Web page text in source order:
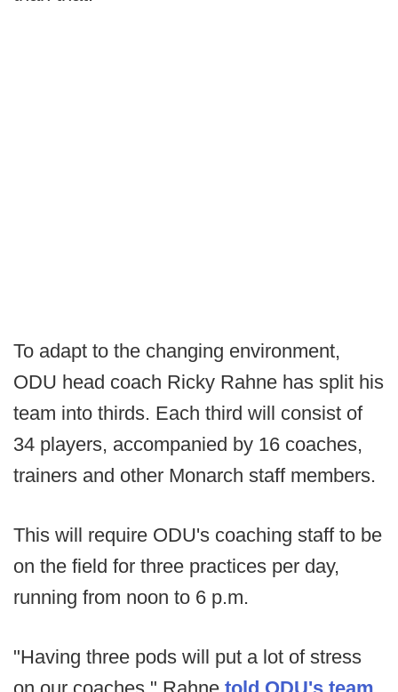
To adapt to the changing environment,
ODU head coach Ricky Rahne has split his
team into thirds. Each third will consist of
34 players, accompanied by 16 coaches,
trainers and other Monarch staff members.
This will require ODU's coaching staff to be
on the field for three practices per day,
running from noon to 6 p.m.
"Having three pods will put a lot of stress